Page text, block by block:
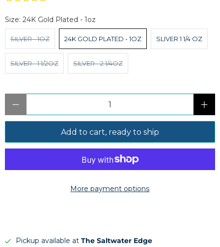
Size: 24K Gold Plated - 1oz
SILVER - 1OZ 24K GOLD PLATED - 1OZ SLIVER 1 1/4 OZ
SILVER - 1 1/2OZ SILVER - 2 1/4OZ
Add to cart, ready to ship
More payment options
Pickup available at The Saltwater Edge